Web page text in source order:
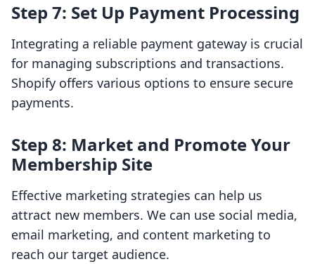
Step 7: Set Up Payment Processing
Integrating a reliable payment gateway is crucial
for managing subscriptions and transactions.
Shopify offers various options to ensure secure
payments.
Step 8: Market and Promote Your
Membership Site
Effective marketing strategies can help us
attract new members. We can use social media,
email marketing, and content marketing to
reach our target audience.